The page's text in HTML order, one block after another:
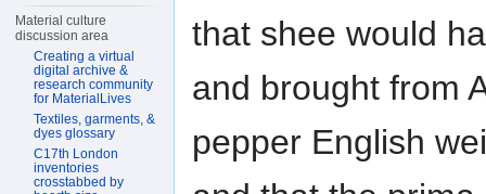
that shee would
and brought from
pepper English
Material culture
discussion area
Creating a virtual
digital archive &
research community
for MaterialLives
Textiles, garments, &
dyes glossary
C17th London
inventories
crosstabbed by